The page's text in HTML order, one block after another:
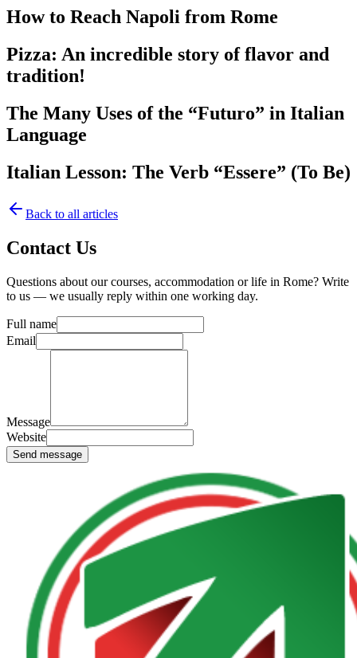
How to Reach Napoli from Rome
Pizza: An incredible story of flavor and
tradition!
The Many Uses of the “Futuro” in Italian
Language
Italian Lesson: The Verb “Essere” (To Be)
Back to all articles
Contact Us
Questions about our courses, accommodation or life in Rome? Write
to us — we usually reply within one working day.
Full name
Email
Message
Website
Send message